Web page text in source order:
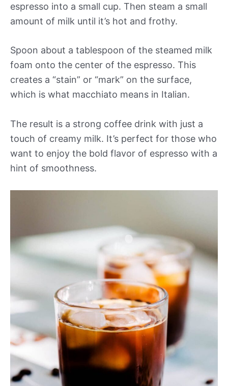
espresso into a small cup. Then steam a small
amount of milk until it’s hot and frothy.
Spoon about a tablespoon of the steamed milk
foam onto the center of the espresso. This
creates a “stain” or “mark” on the surface,
which is what macchiato means in Italian.
The result is a strong coffee drink with just a
touch of creamy milk. It’s perfect for those who
want to enjoy the bold flavor of espresso with a
hint of smoothness.